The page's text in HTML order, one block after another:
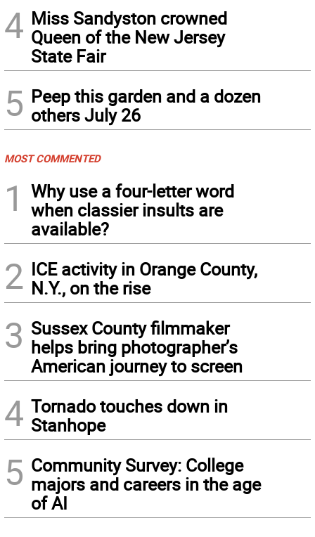
4 Miss Sandyston crowned
Queen of the New Jersey
State Fair
5 Peep this garden and a dozen
others July 26
MOST COMMENTED
1
Why use a four-letter word
when classier insults are
available?
2 ICE activity in Orange County,
N.Y., on the rise
3 Sussex County filmmaker
helps bring photographer’s
American journey to screen
4 Tornado touches down in
Stanhope
5 Community Survey: College
majors and careers in the age
of AI